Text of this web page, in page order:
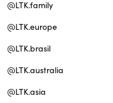
@LTK.family
@LTK.europe
@LTK.brasil
@LTK.australia
@LTK.asia